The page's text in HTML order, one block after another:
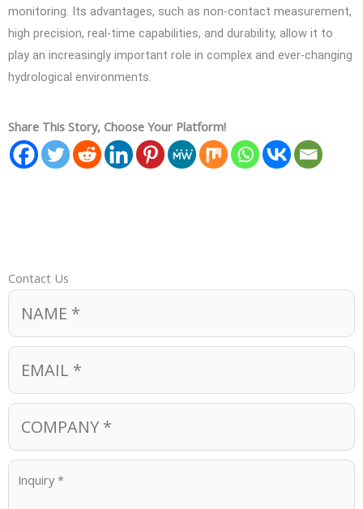
monitoring. Its advantages, such as non-contact measurement,
high precision, real-time capabilities, and durability, allow it to
play an increasingly important role in complex and ever-changing
hydrological environments.
Share This Story, Choose Your Platform!
Contact Us